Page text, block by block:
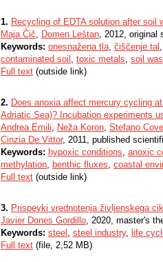
1. Recycling of EDTA solution after soil
Maja Čič, Domen Leštan, 2012, original
Keywords: onesnažena tla, čiščenje tal
contaminated soil , toxic metals, soil
Full text (outside link)
2. Does anoxia affect mercury cycling
Adriatic Sea)? Incubation experiments
Andrea Emili, Neža Koron, Stefano
Cinzia De Vittor, 2011, published
Keywords: hypoxic conditions, anoxic
methylation, benthic fluxes, coastal
Full text (outside link)
3. Prispevki vrednotenja življenskega
Javier Dones Gordillo, 2020, master's
Keywords: steel , steel industry, life
Full text (file, 2,52 MB)